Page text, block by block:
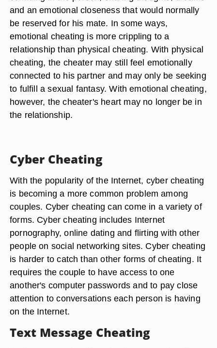
and an emotional closeness that would normally
be reserved for his mate. In some ways,
emotional cheating is more crippling to a
relationship than physical cheating. With physical
cheating, the cheater may still feel emotionally
connected to his partner and may only be seeking
to fulfill a sexual fantasy. With emotional cheating,
however, the cheater's heart may no longer be in
the relationship.
Cyber Cheating
With the popularity of the Internet, cyber cheating
is becoming a more common problem among
couples. Cyber cheating can come in a variety of
forms. Cyber cheating includes Internet
pornography, online dating and flirting with other
people on social networking sites. Cyber cheating
is harder to catch than other forms of cheating. It
requires the couple to have access to one
another's computer passwords and to pay close
attention to conversations each person is having
on the Internet.
Text Message Cheating